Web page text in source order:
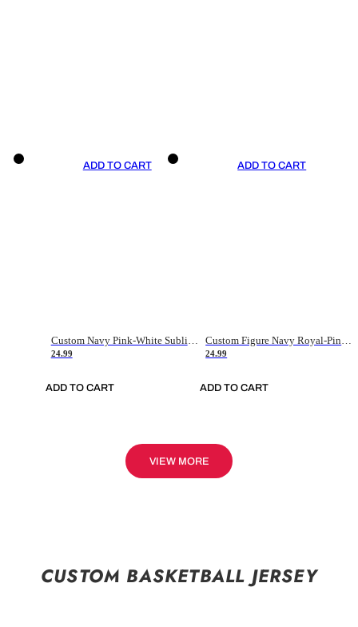
ADD TO CART
Custom Navy Pink-White Sublimation Soccer Uniform Jersey
24.99
ADD TO CART
ADD TO CART
Custom Figure Navy Royal-Pink Sublimation Soccer Uniform Jersey
24.99
ADD TO CART
VIEW MORE
CUSTOM BASKETBALL JERSEY